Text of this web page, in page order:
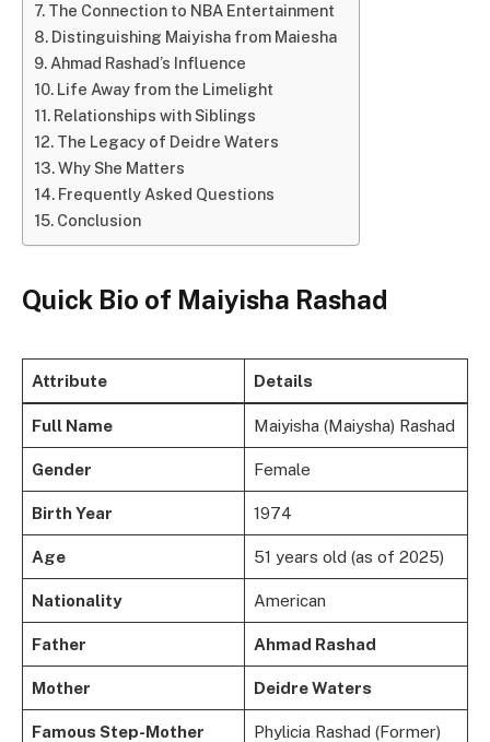
The Connection to NBA Entertainment
Distinguishing Maiyisha from Maiesha
Ahmad Rashad’s Influence
Life Away from the Limelight
Relationships with Siblings
The Legacy of Deidre Waters
Why She Matters
Frequently Asked Questions
Conclusion
Quick Bio of Maiyisha Rashad
Attribute Details
Full Name Maiyisha (Maiysha) Rashad
Gender Female
Birth Year 1974
Age 51 years old (as of 2025)
Nationality American
Father Ahmad Rashad
Mother Deidre Waters
Famous Step-Mother Phylicia Rashad (Former)